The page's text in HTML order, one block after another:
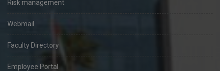
Risk management
Webmail
Faculty Directory
Employee Portal